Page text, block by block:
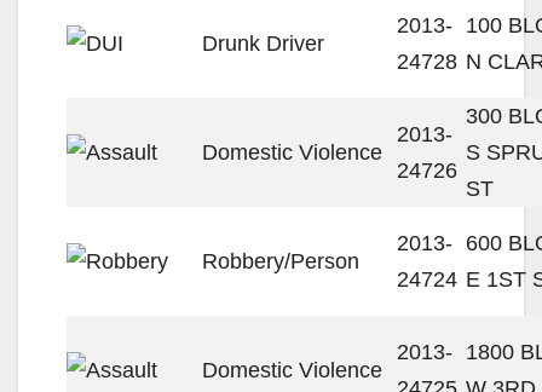
Drunk Driver
2013-
24728
100
N
Domestic Violence
2013-
24726
300
S
ST
Robbery/Person
2013-
24724
600
E 1ST
Domestic Violence
2013- 1800